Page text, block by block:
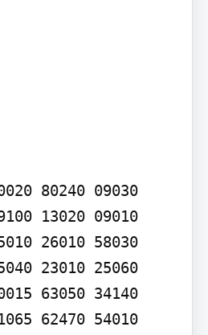
80240 09030
13020 09010
26010 58030
23010 25060
63050 34140
62470 54010